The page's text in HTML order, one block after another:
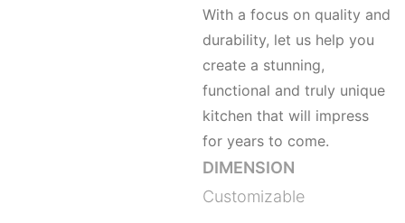
With a focus on quality and
durability, let us help you
create a stunning,
functional and truly unique
kitchen that will impress
for years to come.
DIMENSION
Customizable